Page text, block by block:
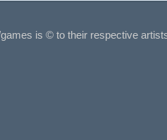
is © to their respective